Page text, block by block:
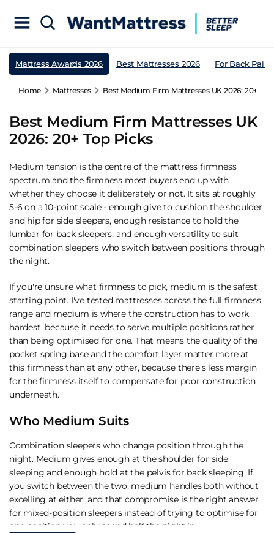
Mattress Awards 2026 Best Mattresses 2026 For Back Pain
Home Mattresses Best Medium Firm Mattresses UK 2026: 20+
Best Medium Firm Mattresses UK
2026: 20+ Top Picks
Medium tension is the centre of the mattress firmness
spectrum and the firmness most buyers end up with
whether they choose it deliberately or not. It sits at roughly
5-6 on a 10-point scale - enough give to cushion the shoulder
and hip for side sleepers, enough resistance to hold the
lumbar for back sleepers, and enough versatility to suit
combination sleepers who switch between positions through
the night.
If you're unsure what firmness to pick, medium is the safest
starting point. I've tested mattresses across the full firmness
range and medium is where the construction has to work
hardest, because it needs to serve multiple positions rather
than being optimised for one. That means the quality of the
pocket spring base and the comfort layer matter more at
this firmness than at any other, because there's less margin
for the firmness itself to compensate for poor construction
underneath.
Who Medium Suits
Combination sleepers who change position through the
night. Medium gives enough at the shoulder for side
sleeping and enough hold at the pelvis for back sleeping. If
you switch between the two, medium handles both without
excelling at either, and that compromise is the right answer
for mixed-position sleepers instead of trying to optimise for
one position you only spend half the night in.